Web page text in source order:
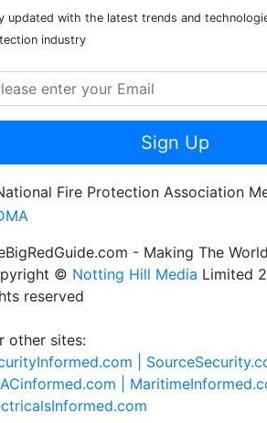
updated with the latest trends and
industry
Sign Up
- Making The
© Notting Hill Media Limited
reserved
other sites:
|
|